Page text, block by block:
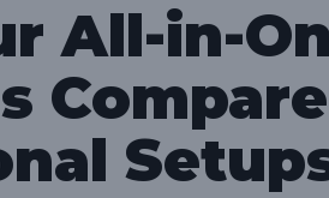
All-in-